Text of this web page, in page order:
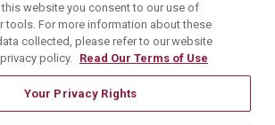
Health Plan
website you consent to our use of
tools. For more information about these
collected, please refer to our website
policy. Read Our Terms of Use
Your Privacy Rights